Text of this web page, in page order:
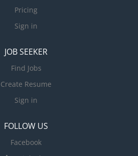
Pricing
Sign in
JOB SEEKER
Find Jobs
Create Resume
Sign in
FOLLOW US
Facebook